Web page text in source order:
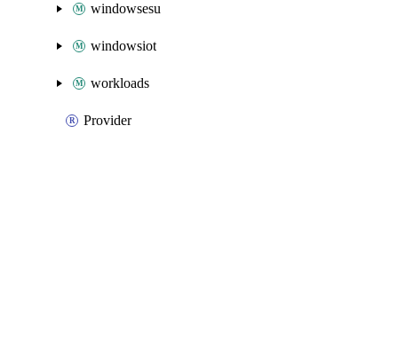
windowsesu
windowsiot
workloads
Provider